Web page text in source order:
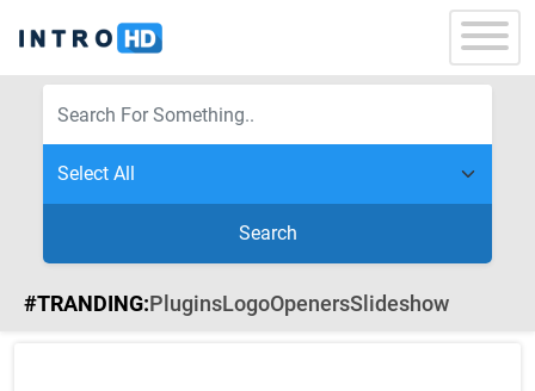
Search
#TRANDING:PluginsLogoOpenersSlideshow